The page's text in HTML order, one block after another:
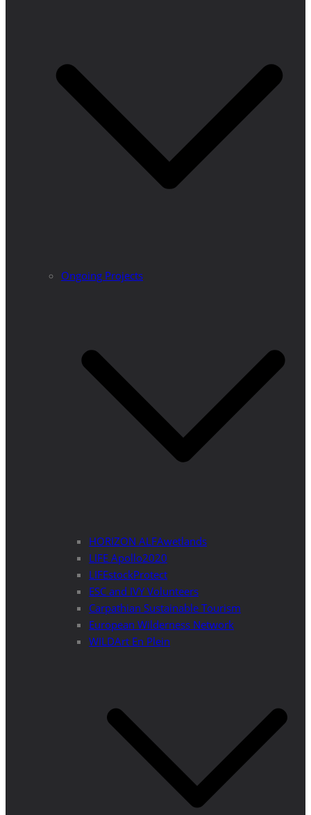
Ongoing Projects
HORIZON ALFAwetlands
LIFE Apollo2020
LIFEstockProtect
ESC and IVY Volunteers
Carpathian Sustainable Tourism
European Wilderness Network
WILDArt En Plein